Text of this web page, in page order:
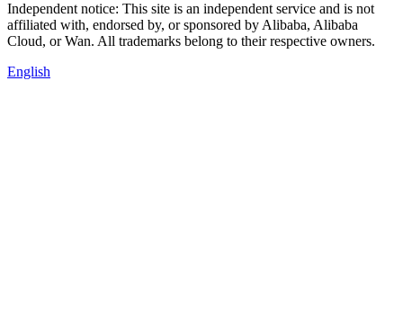
Independent notice: This site is an independent service and is not
affiliated with, endorsed by, or sponsored by Alibaba, Alibaba
Cloud, or Wan. All trademarks belong to their respective owners.
English